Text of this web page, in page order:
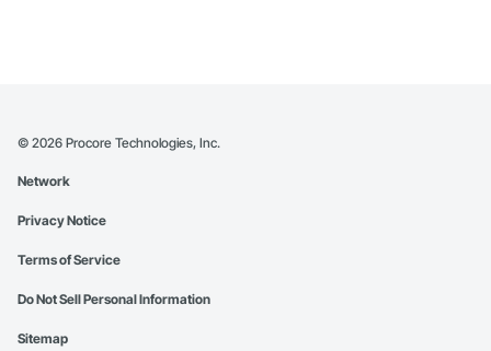
© 2026 Procore Technologies, Inc.
Network
Privacy Notice
Terms of Service
Do Not Sell Personal Information
Sitemap